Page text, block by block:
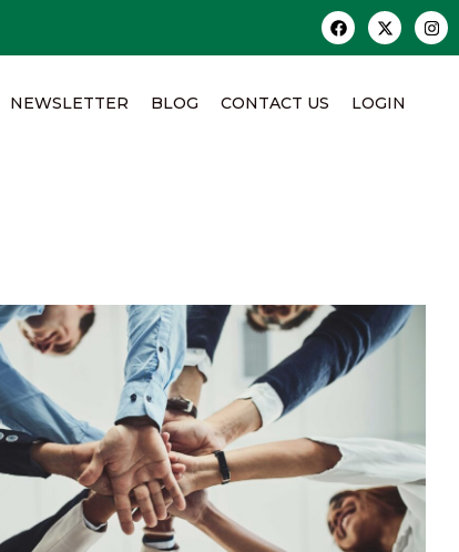
NEWSLETTER BLOG CONTACT US LOGIN